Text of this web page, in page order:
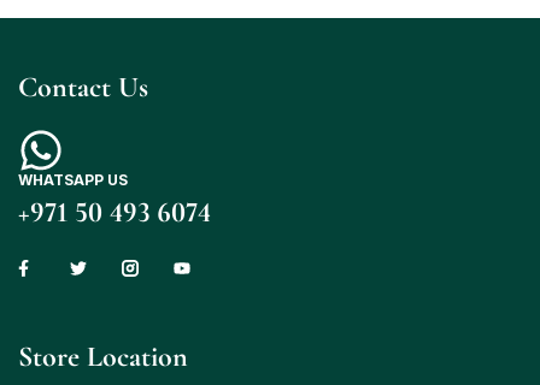
Contact Us
WHATSAPP US
+971 50 493 6074
Store Location